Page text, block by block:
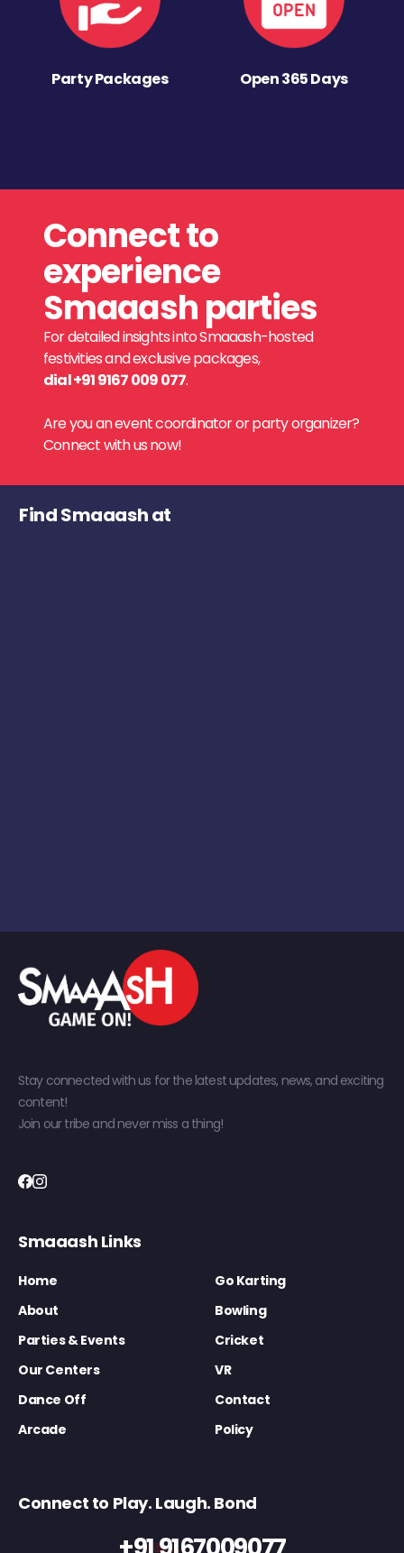
Party Packages Open 365 Days
Connect to
experience
Smaaash parties
For detailed insights into Smaaash-hosted
festivities and exclusive packages,
dial +91 9167 009 077.
Are you an event coordinator or party organizer?
Connect with us now!
Find Smaaash at
Stay connected with us for the latest updates, news, and exciting
content!
Join our tribe and never miss a thing!
Smaaash Links
Home
Go Karting
About
Bowling
Parties & Events
Cricket
Our Centers
VR
Dance Off
Contact
Arcade
Policy
Connect to Play. Laugh. Bond